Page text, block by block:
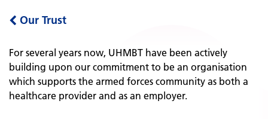
Our Trust
For several years now, UHMBT have been actively
building upon our commitment to be an organisation
which supports the armed forces community as both a
healthcare provider and as an employer.